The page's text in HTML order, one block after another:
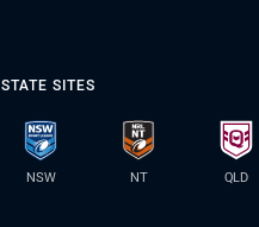
STATE SITES
NSW NT QLD